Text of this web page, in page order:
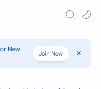
New
Join Now